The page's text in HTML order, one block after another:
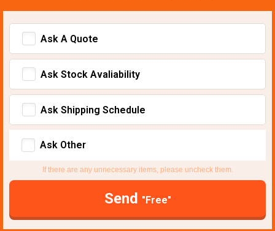
Ask A Quote
Ask Stock Avaliability
Ask Shipping Schedule
Ask Other
If there are any unnecessary items, please uncheck them.
Send "Free"